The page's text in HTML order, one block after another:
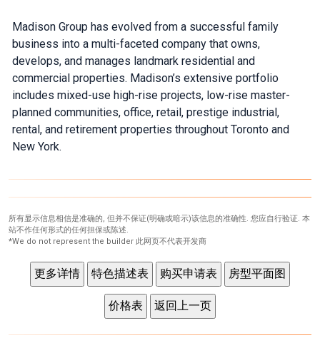
Madison Group has evolved from a successful family
business into a multi-faceted company that owns,
develops, and manages landmark residential and
commercial properties. Madison’s extensive portfolio
includes mixed-use high-rise projects, low-rise master-
planned communities, office, retail, prestige industrial,
rental, and retirement properties throughout Toronto and
New York.
所有显示信息相信是准确的, 但并不保证(明确或暗示)该信息的准确性. 您应自行验证. 本
站不作任何形式的任何担保或陈述.
*We do not represent the builder 此网页不代表开发商